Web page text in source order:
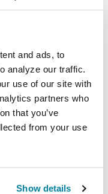
and ads, to
analyze our traffic.
use of our site with
partners who
that you’ve
from your use
Show details
with
by choice or